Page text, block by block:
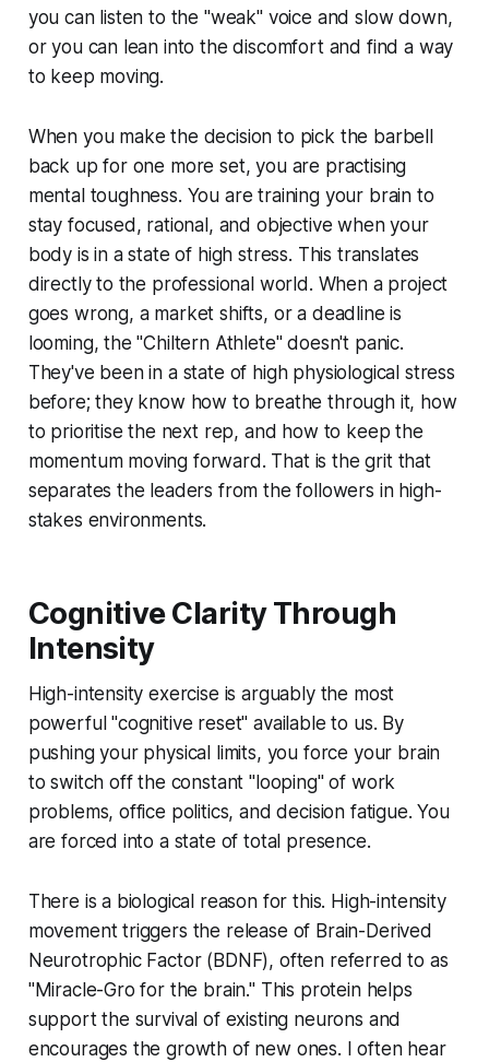
you can listen to the "weak" voice and slow down,
or you can lean into the discomfort and find a way
to keep moving.
When you make the decision to pick the barbell
back up for one more set, you are practising
mental toughness. You are training your brain to
stay focused, rational, and objective when your
body is in a state of high stress. This translates
directly to the professional world. When a project
goes wrong, a market shifts, or a deadline is
looming, the "Chiltern Athlete" doesn't panic.
They've been in a state of high physiological stress
before; they know how to breathe through it, how
to prioritise the next rep, and how to keep the
momentum moving forward. That is the grit that
separates the leaders from the followers in high-
stakes environments.
Cognitive Clarity Through
Intensity
High-intensity exercise is arguably the most
powerful "cognitive reset" available to us. By
pushing your physical limits, you force your brain
to switch off the constant "looping" of work
problems, office politics, and decision fatigue. You
are forced into a state of total presence.
There is a biological reason for this. High-intensity
movement triggers the release of Brain-Derived
Neurotrophic Factor (BDNF), often referred to as
"Miracle-Gro for the brain." This protein helps
support the survival of existing neurons and
encourages the growth of new ones. I often hear